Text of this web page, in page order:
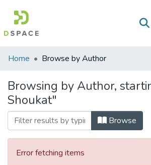
Communities
Collections
All of DSpace
Home Browse by Author
Browsing by Author,
Shoukat"
Browse
Error fetching items